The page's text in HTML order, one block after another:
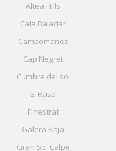
Altea Hills
Cala Baladar
Campomanes
Cap Negret
Cumbre del sol
El Raso
Finestrat
Galera Baja
Gran Sol Calpe